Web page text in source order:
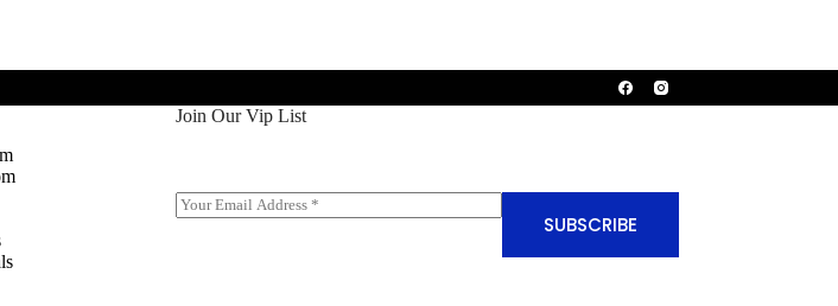
Join Our Vip List
E
m
SUBSCRIBE